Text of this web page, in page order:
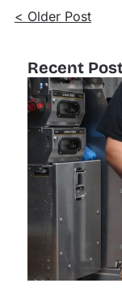
< Older Post
Recent